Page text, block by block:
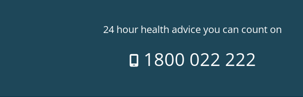
24 hour health advice you can count on
1800 022 222